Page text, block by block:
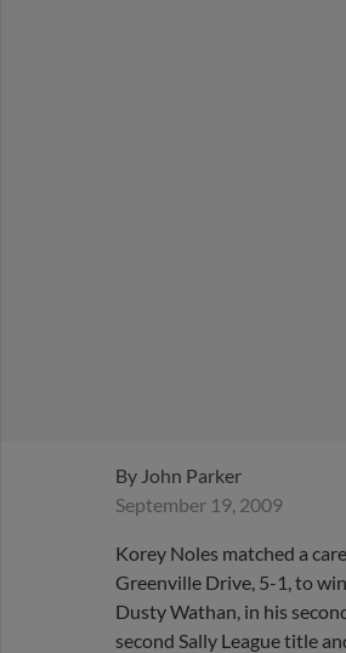
By John Parker
September 19, 2009
Korey Noles matched a
Greenville Drive, 5-1, to
Dusty Wathan, in his
second Sally League title